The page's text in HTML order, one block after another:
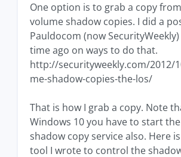
One option is to grab a copy
volume shadow copies. I did a
Pauldocom (now
time ago on ways to do that.
http://securityweekly.com/2012/
me-shadow-copies-the-los/
That is how I grab a copy. Note
Windows 10 you have to start
shadow copy service also. Here
tool I wrote to control the